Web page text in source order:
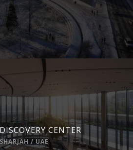
CENTER
/ UAE